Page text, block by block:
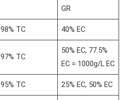
GR
98% TC 40% EC
97% TC
50% EC, 77.5%
EC = 1000g/L EC
95% TC 25% EC, 50% EC